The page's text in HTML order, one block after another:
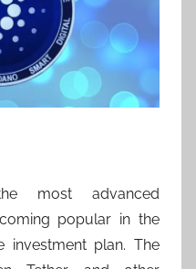
most advanced
popular in the
plan. The